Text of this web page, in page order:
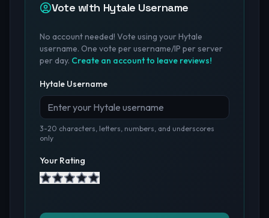
Vote with Hytale Username
No account needed! Vote using your Hytale
username. One vote per username/IP per server
per day. Create an account to leave reviews!
Hytale Username
3-20 characters, letters, numbers, and underscores
only
Your Rating